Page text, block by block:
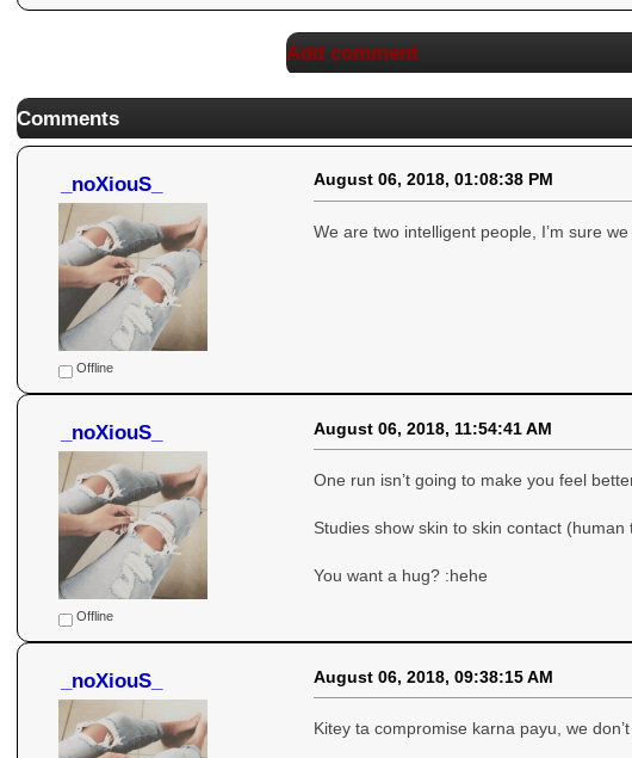
Add comment
Comments
_noXiouS_
Offline
August 06, 2018, 01:08:38 PM
We are two intelligent people, I’m sure
_noXiouS_
Offline
August 06, 2018, 11:54:41 AM
One run isn’t going to make you feel
Studies show skin to skin contact
You want a hug? :hehe
_noXiouS_ August 06, 2018, 09:38:15 AM
Kitey ta compromise karna payu, we